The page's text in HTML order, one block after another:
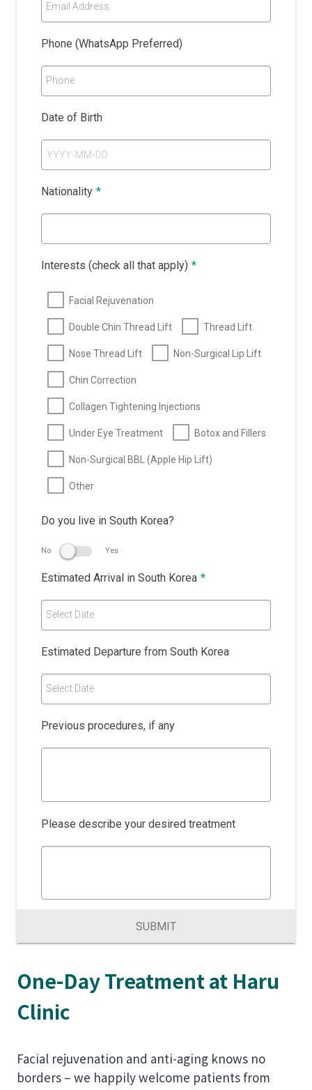
Email Address
Phone (WhatsApp Preferred)
Phone
Date of Birth
Nationality *
Interests (check all that apply) *
Facial Rejuvenation
Double Chin Thread Lift Thread Lift
Nose Thread Lift Non-Surgical Lip Lift
Chin Correction
Collagen Tightening Injections
Under Eye Treatment Botox and Fillers
Non-Surgical BBL (Apple Hip Lift)
Other
Do you live in South Korea?
No Yes
Estimated Arrival in South Korea *
Select Date
Estimated Departure from South Korea
Select Date
Previous procedures, if any
Please describe your desired treatment
SUBMIT
One-Day Treatment at Haru
Clinic
Facial rejuvenation and anti-aging knows no
borders – we happily welcome patients from